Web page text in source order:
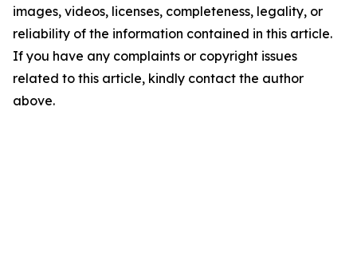
images, videos, licenses, completeness, legality, or
reliability of the information contained in this article.
If you have any complaints or copyright issues
related to this article, kindly contact the author
above.